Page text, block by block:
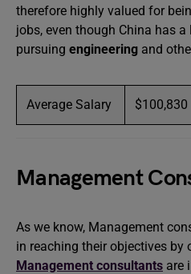
therefore highly valued for
jobs, even though China has
pursuing engineering and
Average Salary $100,830
Management
As we know, Management
in reaching their objectives
Management consultants are